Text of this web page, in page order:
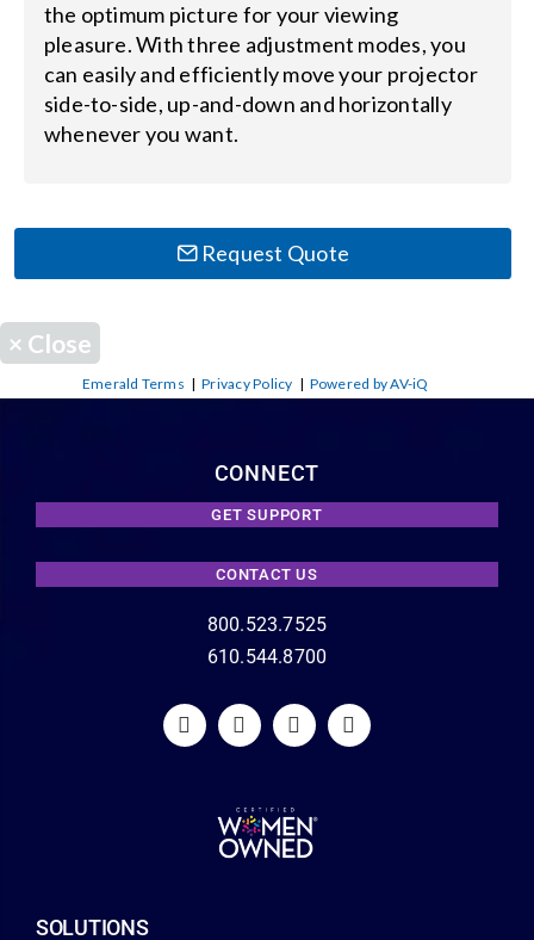
the optimum picture for your viewing
pleasure. With three adjustment modes, you
can easily and efficiently move your projector
side-to-side, up-and-down and horizontally
whenever you want.
Request Quote
× Close
Emerald Terms |Privacy Policy | Powered by AV-iQ
CONNECT
GET SUPPORT
CONTACT US
800.523.7525
610.544.8700
SOLUTIONS